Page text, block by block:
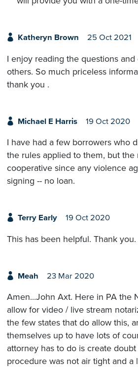
Katheryn Brown 25 Oct 2021
I enjoy reading the questions
others. So much priceless
thank you .
Michael E Harris 19 Oct 2020
I have had a few borrowers who
the rules applied to them, but the
cooperative since any violence
signing -- no loan.
Terry Early 19 Oct 2020
This has been helpful. Thank you.
Meah 23 Mar 2020
Amen...John Axt. Here in PA the
allow for video / live stream
the few states that do allow this,
themselves up to have lots of
attorney has to do is create
procedure was not air tight and a